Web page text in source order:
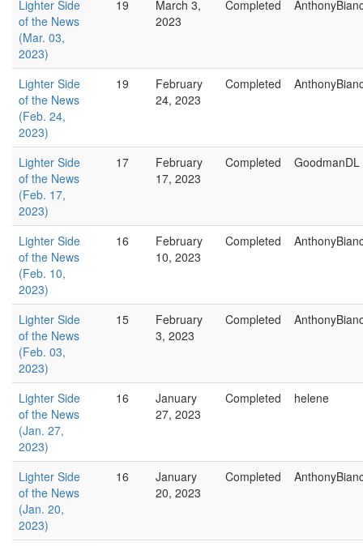
Lighter Side
of the News
(Mar. 03,
2023)
19
March 3,
2023
Completed
Lighter Side
of the News
(Feb. 24,
2023)
19
February
24, 2023
Completed
Lighter Side
of the News
(Feb. 17,
2023)
17
February
17, 2023
Completed GoodmanDL
Lighter Side
of the News
(Feb. 10,
2023)
16
February
10, 2023
Completed
Lighter Side
of the News
(Feb. 03,
2023)
15
February
3, 2023
Completed
Lighter Side
of the News
(Jan. 27,
2023)
16
January
27, 2023
Completed helene
Lighter Side
of the News
(Jan. 20,
2023)
16
January
20, 2023
Completed